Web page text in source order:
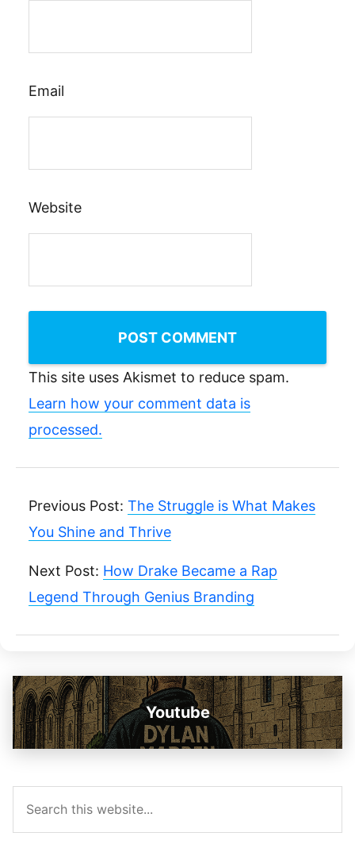
Email
Website
This site uses Akismet to reduce spam.
Learn how your comment data is
processed.
Previous Post: The Struggle is What Makes
You Shine and Thrive
Next Post: How Drake Became a Rap
Legend Through Genius Branding
Youtube